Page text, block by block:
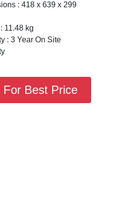
: 418 x 639 x 299
11.48 kg
: 3 Year On Site
For Best Price